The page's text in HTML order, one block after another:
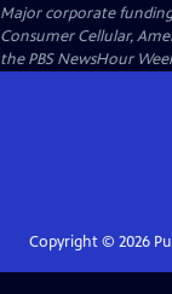
Major corporate funding
Consumer Cellular,
the PBS NewsHour
Copyright © 2026